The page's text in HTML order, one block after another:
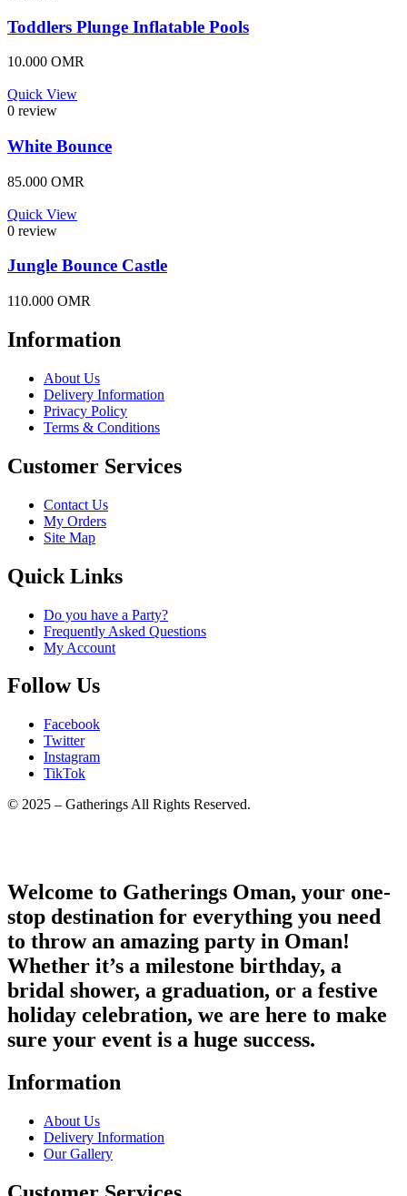
Toddlers Plunge Inflatable Pools
10.000 OMR
Quick View
0 review
White Bounce
85.000 OMR
Quick View
0 review
Jungle Bounce Castle
110.000 OMR
Information
About Us
Delivery Information
Privacy Policy
Terms & Conditions
Customer Services
Contact Us
My Orders
Site Map
Quick Links
Do you have a Party?
Frequently Asked Questions
My Account
Follow Us
Facebook
Twitter
Instagram
TikTok
© 2025 – Gatherings All Rights Reserved.
Welcome to Gatherings Oman, your one-
stop destination for everything you need
to throw an amazing party in Oman!
Whether it’s a milestone birthday, a
bridal shower, a graduation, or a festive
holiday celebration, we are here to make
sure your event is a huge success.
Information
About Us
Delivery Information
Our Gallery